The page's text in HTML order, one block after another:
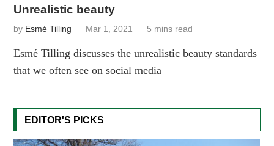
Unrealistic beauty
by Esmé Tilling Mar 1, 2021 5 mins read
Esmé Tilling discusses the unrealistic beauty standards
that we often see on social media
EDITOR'S PICKS